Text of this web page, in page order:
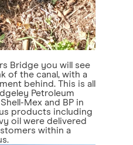
Bridge you will see
of the canal, with a
behind. This is all
Petroleum
Mex and BP in
products including
oil were delivered
within a